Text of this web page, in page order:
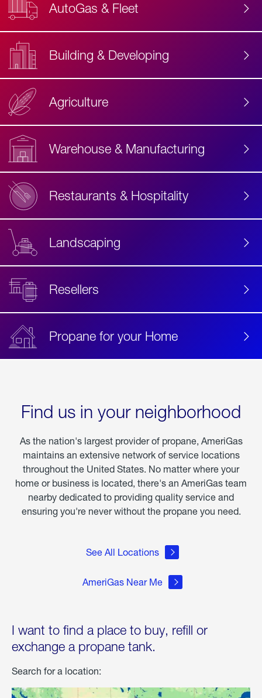
AutoGas & Fleet
Building & Developing
Agriculture
Warehouse & Manufacturing
Restaurants & Hospitality
Landscaping
Resellers
Propane for your Home
Find us in your neighborhood
As the nation's largest provider of propane, AmeriGas
maintains an extensive network of service locations
throughout the United States. No matter where your
home or business is located, there's an AmeriGas team
nearby dedicated to providing quality service and
ensuring you're never without the propane you need.
See All Locations
AmeriGas Near Me
I want to find a place to buy, refill or
exchange a propane tank.
Search for a location: